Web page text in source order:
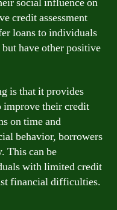
credit assessment
loans to individuals
have other positive
is that it provides
their credit
on time and
behavior, borrowers
This can be
with limited credit
financial difficulties.